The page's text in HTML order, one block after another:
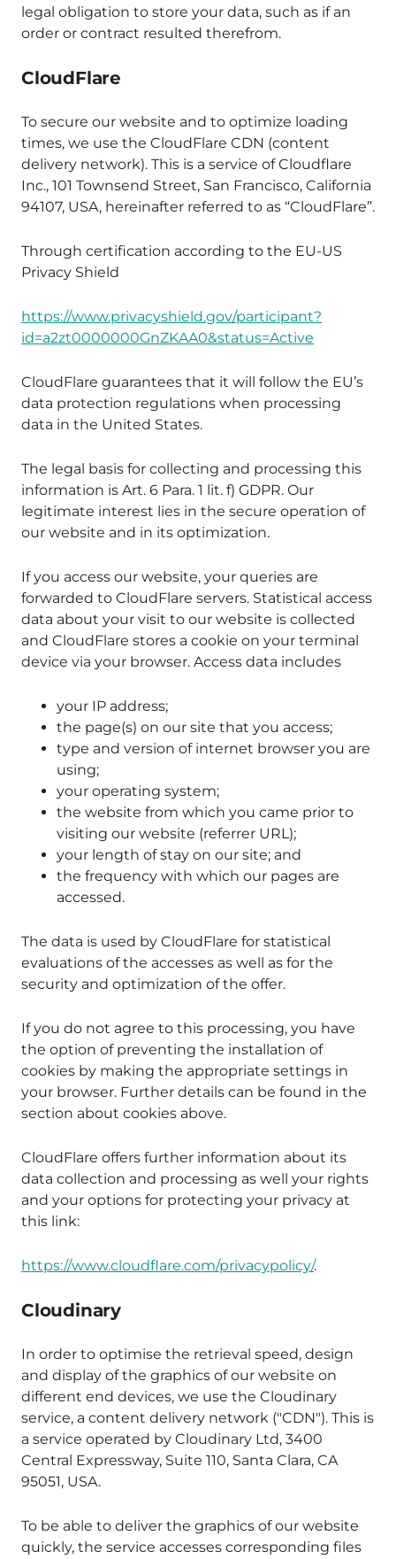
legal obligation to store your data, such as if an
order or contract resulted therefrom.
CloudFlare
To secure our website and to optimize loading
times, we use the CloudFlare CDN (content
delivery network). This is a service of Cloudflare
Inc., 101 Townsend Street, San Francisco, California
94107, USA, hereinafter referred to as “CloudFlare”.
Through certification according to the EU-US
Privacy Shield
https://www.privacyshield.gov/participant?
id=a2zt0000000GnZKAA0&status=Active
CloudFlare guarantees that it will follow the EU’s
data protection regulations when processing
data in the United States.
The legal basis for collecting and processing this
information is Art. 6 Para. 1 lit. f) GDPR. Our
legitimate interest lies in the secure operation of
our website and in its optimization.
If you access our website, your queries are
forwarded to CloudFlare servers. Statistical access
data about your visit to our website is collected
and CloudFlare stores a cookie on your terminal
device via your browser. Access data includes
your IP address;
the page(s) on our site that you access;
type and version of internet browser you are
using;
your operating system;
the website from which you came prior to
visiting our website (referrer URL);
your length of stay on our site; and
the frequency with which our pages are
accessed.
The data is used by CloudFlare for statistical
evaluations of the accesses as well as for the
security and optimization of the offer.
If you do not agree to this processing, you have
the option of preventing the installation of
cookies by making the appropriate settings in
your browser. Further details can be found in the
section about cookies above.
CloudFlare offers further information about its
data collection and processing as well your rights
and your options for protecting your privacy at
this link:
https://www.cloudflare.com/privacypolicy/.
Cloudinary
In order to optimise the retrieval speed, design
and display of the graphics of our website on
different end devices, we use the Cloudinary
service, a content delivery network ("CDN"). This is
a service operated by Cloudinary Ltd, 3400
Central Expressway, Suite 110, Santa Clara, CA
95051, USA.
To be able to deliver the graphics of our website
quickly, the service accesses corresponding files